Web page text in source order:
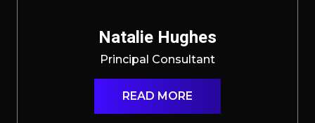
Natalie Hughes
Principal Consultant
READ MORE